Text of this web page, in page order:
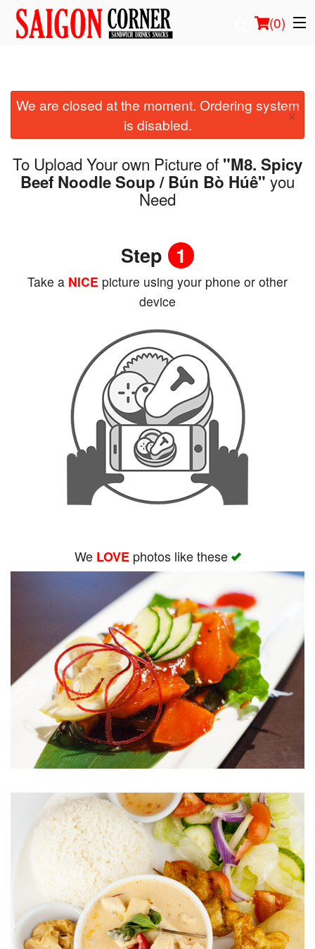
(0)
Order Online
Location
Login
Search
We are closed at the moment. Ordering system
is disabled.
×
To Upload Your own Picture of "M8. Spicy
Beef Noodle Soup / Bún Bò Húê" you
Need
Step 1
Take a NICE picture using your phone or other
device
We LOVEphotos like these